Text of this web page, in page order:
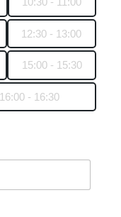
12:30 - 13:00
15:00 - 15:30
16:00 - 16:30